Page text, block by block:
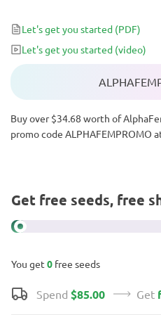
that comes in waves and keeps
Moreover, its compact nature and
conditions, diseases, and pests
with above-average yield potential.
Let's get you started (PDF)
Let's get you started (video)
Buy over $34.68 worth of
promo code ALPHAFEMPROMO
Get free seeds, free
You get 0 free seeds
Spend $85.00 Get